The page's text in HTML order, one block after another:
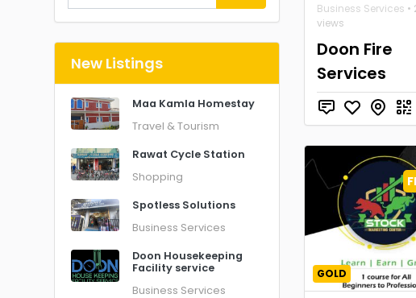
New Listings
Maa Kamla Homestay
Travel & Tourism
Rawat Cycle Station
Shopping
Spotless Solutions
Business Services
Doon Housekeeping
Facility service
Business Services
Business Services •
views
Doon Fire
Services
GOLD